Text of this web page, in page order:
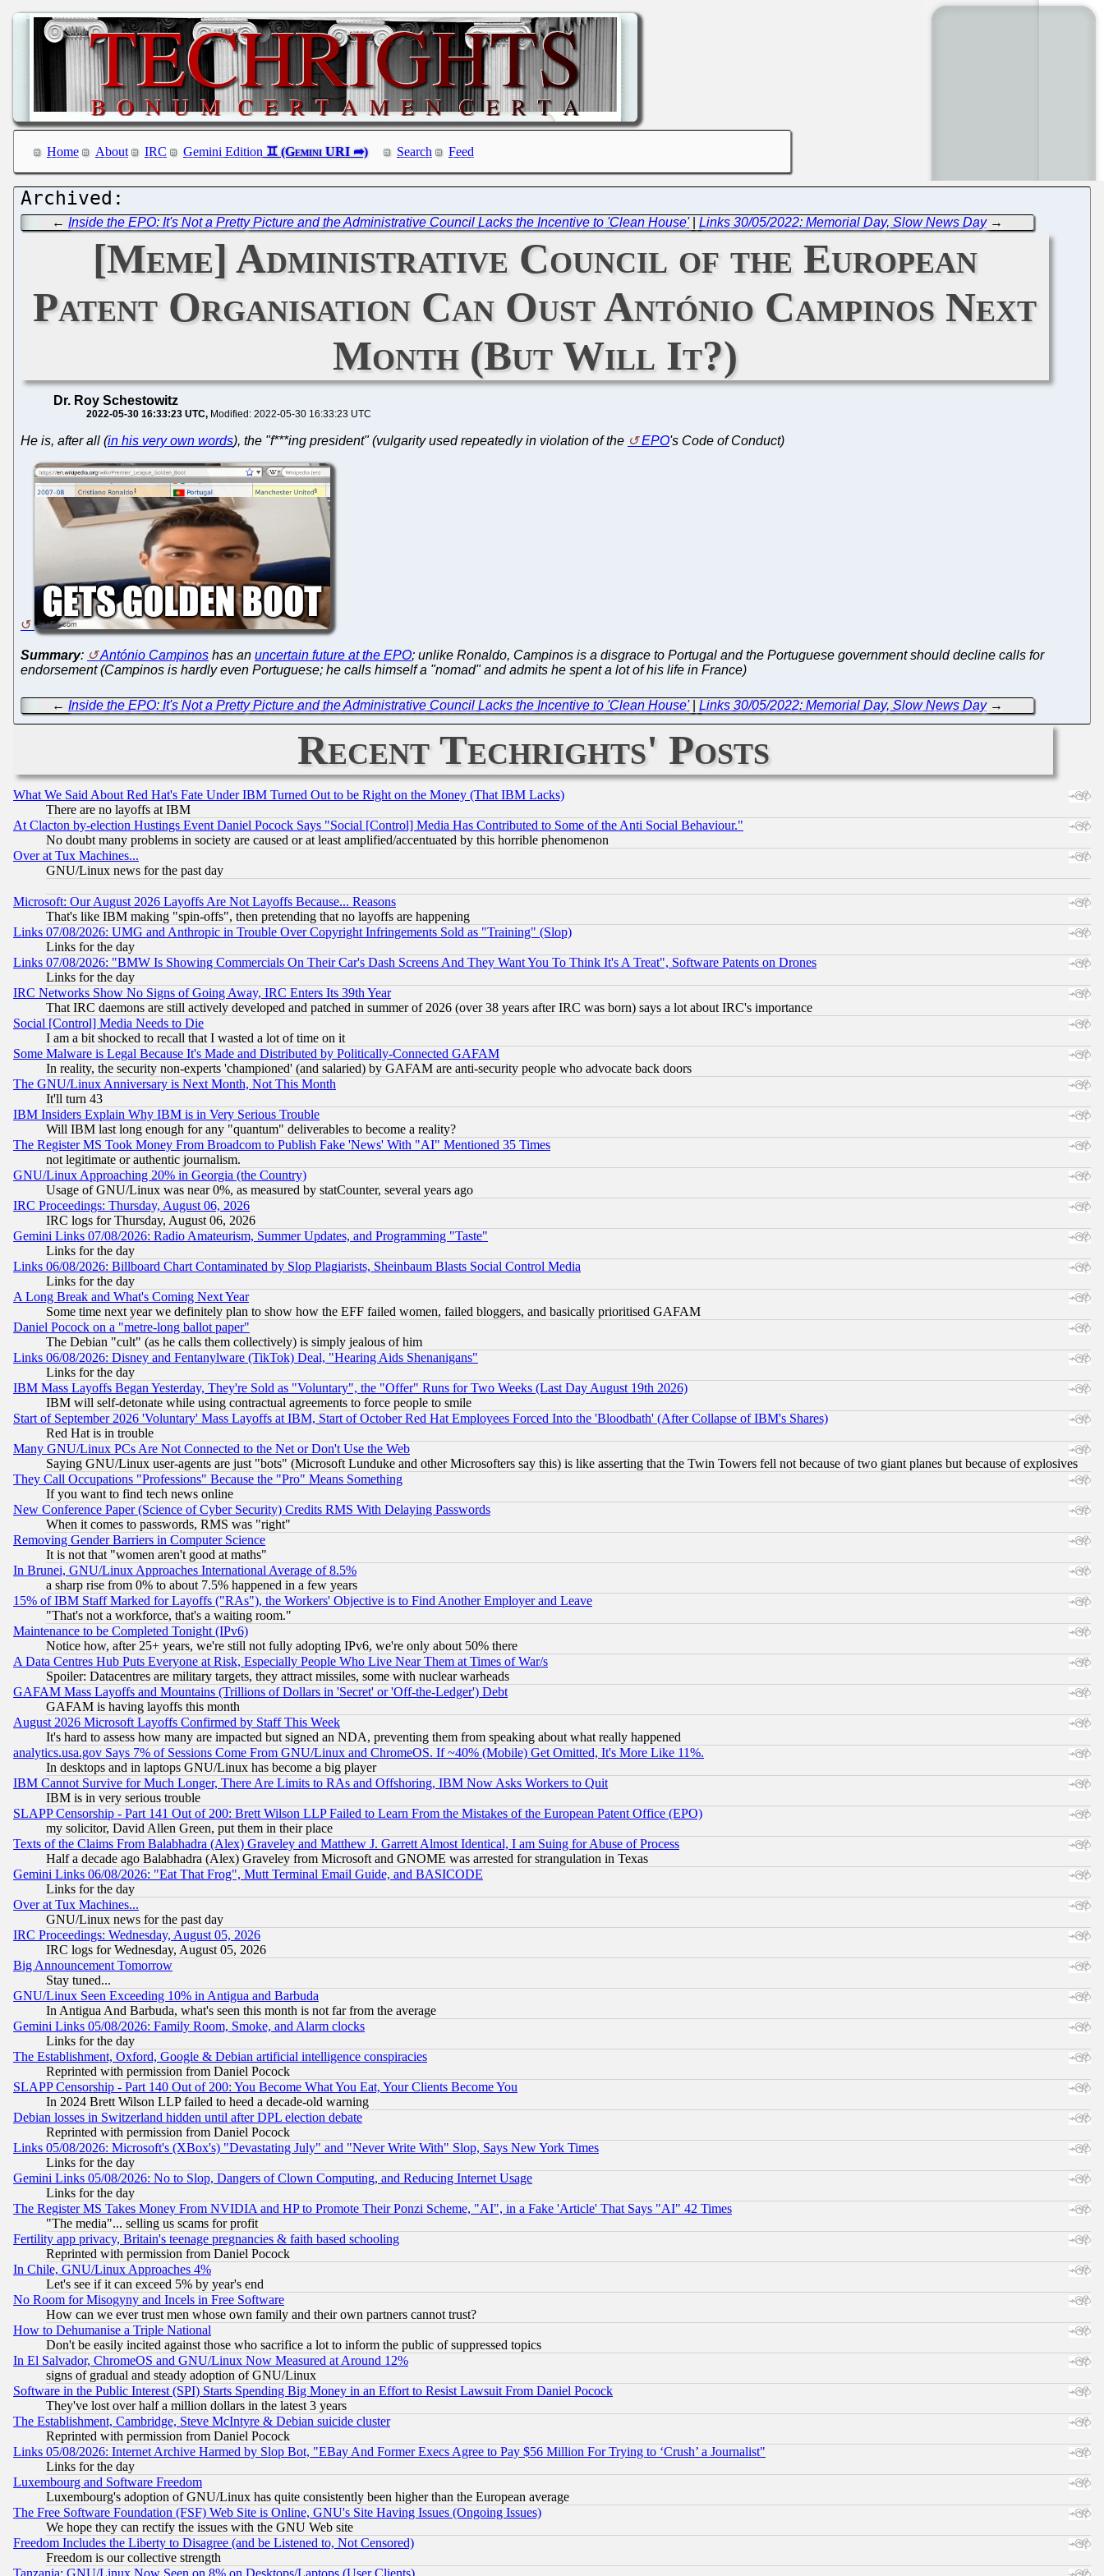
Home About IRC Gemini Edition Search Feed
← Inside the EPO: It's Not a Pretty Picture and the Administrative Council Lacks the Incentive to 'Clean House'|Links 30/05/2022: Memorial Day, Slow News Day→
[Meme] Administrative Council of the European
Patent Organisation Can Oust António Campinos Next
Month (But Will It?)
Dr. Roy Schestowitz
2022-05-30 16:33:23 UTC Modified: 2022-05-30 16:33:23 UTC
He is, after all (in his very own words), the "f***ing president" (vulgarity used repeatedly in violation of the EPO's Code of Conduct)
Summary: António Campinos has an uncertain future at the EPO; unlike Ronaldo, Campinos is a disgrace to Portugal and the Portuguese government should decline calls for
endorsement (Campinos is hardly even Portuguese; he calls himself a "nomad" and admits he spent a lot of his life in France)
← Inside the EPO: It's Not a Pretty Picture and the Administrative Council Lacks the Incentive to 'Clean House'|Links 30/05/2022: Memorial Day, Slow News Day→
Recent Techrights' Posts
What We Said About Red Hat's Fate Under IBM Turned Out to be Right on the Money (That IBM Lacks)
There are no layoffs at IBM
At Clacton by-election Hustings Event Daniel Pocock Says "Social [Control] Media Has Contributed to Some of the Anti Social Behaviour."
No doubt many problems in society are caused or at least amplified/accentuated by this horrible phenomenon
Over at Tux Machines...
GNU/Linux news for the past day
Microsoft: Our August 2026 Layoffs Are Not Layoffs Because... Reasons
That's like IBM making "spin-offs", then pretending that no layoffs are happening
Links 07/08/2026: UMG and Anthropic in Trouble Over Copyright Infringements Sold as "Training" (Slop)
Links for the day
Links 07/08/2026: "BMW Is Showing Commercials On Their Car's Dash Screens And They Want You To Think It's A Treat", Software Patents on Drones
Links for the day
IRC Networks Show No Signs of Going Away, IRC Enters Its 39th Year
That IRC daemons are still actively developed and patched in summer of 2026 (over 38 years after IRC was born) says a lot about IRC's importance
Social [Control] Media Needs to Die
I am a bit shocked to recall that I wasted a lot of time on it
Some Malware is Legal Because It's Made and Distributed by Politically-Connected GAFAM
In reality, the security non-experts 'championed' (and salaried) by GAFAM are anti-security people who advocate back doors
The GNU/Linux Anniversary is Next Month, Not This Month
It'll turn 43
IBM Insiders Explain Why IBM is in Very Serious Trouble
Will IBM last long enough for any "quantum" deliverables to become a reality?
The Register MS Took Money From Broadcom to Publish Fake 'News' With "AI" Mentioned 35 Times
not legitimate or authentic journalism.
GNU/Linux Approaching 20% in Georgia (the Country)
Usage of GNU/Linux was near 0%, as measured by statCounter, several years ago
IRC Proceedings: Thursday, August 06, 2026
IRC logs for Thursday, August 06, 2026
Gemini Links 07/08/2026: Radio Amateurism, Summer Updates, and Programming "Taste"
Links for the day
Links 06/08/2026: Billboard Chart Contaminated by Slop Plagiarists, Sheinbaum Blasts Social Control Media
Links for the day
A Long Break and What's Coming Next Year
Some time next year we definitely plan to show how the EFF failed women, failed bloggers, and basically prioritised GAFAM
Daniel Pocock on a "metre-long ballot paper"
The Debian "cult" (as he calls them collectively) is simply jealous of him
Links 06/08/2026: Disney and Fentanylware (TikTok) Deal, "Hearing Aids Shenanigans"
Links for the day
IBM Mass Layoffs Began Yesterday, They're Sold as "Voluntary", the "Offer" Runs for Two Weeks (Last Day August 19th 2026)
IBM will self-detonate while using contractual agreements to force people to smile
Start of September 2026 'Voluntary' Mass Layoffs at IBM, Start of October Red Hat Employees Forced Into the 'Bloodbath' (After Collapse of IBM's Shares)
Red Hat is in trouble
Many GNU/Linux PCs Are Not Connected to the Net or Don't Use the Web
Saying GNU/Linux user-agents are just "bots" (Microsoft Lunduke and other Microsofters say this) is like asserting that the Twin Towers fell not because of two giant planes but because of explosives
They Call Occupations "Professions" Because the "Pro" Means Something
If you want to find tech news online
New Conference Paper (Science of Cyber Security) Credits RMS With Delaying Passwords
When it comes to passwords, RMS was "right"
Removing Gender Barriers in Computer Science
It is not that "women aren't good at maths"
In Brunei, GNU/Linux Approaches International Average of 8.5%
a sharp rise from 0% to about 7.5% happened in a few years
15% of IBM Staff Marked for Layoffs ("RAs"), the Workers' Objective is to Find Another Employer and Leave
"That's not a workforce, that's a waiting room."
Maintenance to be Completed Tonight (IPv6)
Notice how, after 25+ years, we're still not fully adopting IPv6, we're only about 50% there
A Data Centres Hub Puts Everyone at Risk, Especially People Who Live Near Them at Times of War/s
Spoiler: Datacentres are military targets, they attract missiles, some with nuclear warheads
GAFAM Mass Layoffs and Mountains (Trillions of Dollars in 'Secret' or 'Off-the-Ledger') Debt
GAFAM is having layoffs this month
August 2026 Microsoft Layoffs Confirmed by Staff This Week
It's hard to assess how many are impacted but signed an NDA, preventing them from speaking about what really happened
analytics.usa.gov Says 7% of Sessions Come From GNU/Linux and ChromeOS. If ~40% (Mobile) Get Omitted, It's More Like 11%.
In desktops and in laptops GNU/Linux has become a big player
IBM Cannot Survive for Much Longer, There Are Limits to RAs and Offshoring, IBM Now Asks Workers to Quit
IBM is in very serious trouble
SLAPP Censorship - Part 141 Out of 200: Brett Wilson LLP Failed to Learn From the Mistakes of the European Patent Office (EPO)
my solicitor, David Allen Green, put them in their place
Texts of the Claims From Balabhadra (Alex) Graveley and Matthew J. Garrett Almost Identical, I am Suing for Abuse of Process
Half a decade ago Balabhadra (Alex) Graveley from Microsoft and GNOME was arrested for strangulation in Texas
Gemini Links 06/08/2026: "Eat That Frog", Mutt Terminal Email Guide, and BASICODE
Links for the day
Over at Tux Machines...
GNU/Linux news for the past day
IRC Proceedings: Wednesday, August 05, 2026
IRC logs for Wednesday, August 05, 2026
Big Announcement Tomorrow
Stay tuned...
GNU/Linux Seen Exceeding 10% in Antigua and Barbuda
In Antigua And Barbuda, what's seen this month is not far from the average
Gemini Links 05/08/2026: Family Room, Smoke, and Alarm clocks
Links for the day
The Establishment, Oxford, Google & Debian artificial intelligence conspiracies
Reprinted with permission from Daniel Pocock
SLAPP Censorship - Part 140 Out of 200: You Become What You Eat, Your Clients Become You
In 2024 Brett Wilson LLP failed to heed a decade-old warning
Debian losses in Switzerland hidden until after DPL election debate
Reprinted with permission from Daniel Pocock
Links 05/08/2026: Microsoft's (XBox's) "Devastating July" and "Never Write With" Slop, Says New York Times
Links for the day
Gemini Links 05/08/2026: No to Slop, Dangers of Clown Computing, and Reducing Internet Usage
Links for the day
The Register MS Takes Money From NVIDIA and HP to Promote Their Ponzi Scheme, "AI", in a Fake 'Article' That Says "AI" 42 Times
"The media"... selling us scams for profit
Fertility app privacy, Britain's teenage pregnancies & faith based schooling
Reprinted with permission from Daniel Pocock
In Chile, GNU/Linux Approaches 4%
Let's see if it can exceed 5% by year's end
No Room for Misogyny and Incels in Free Software
How can we ever trust men whose own family and their own partners cannot trust?
How to Dehumanise a Triple National
Don't be easily incited against those who sacrifice a lot to inform the public of suppressed topics
In El Salvador, ChromeOS and GNU/Linux Now Measured at Around 12%
signs of gradual and steady adoption of GNU/Linux
Software in the Public Interest (SPI) Starts Spending Big Money in an Effort to Resist Lawsuit From Daniel Pocock
They've lost over half a million dollars in the latest 3 years
The Establishment, Cambridge, Steve McIntyre & Debian suicide cluster
Reprinted with permission from Daniel Pocock
Links 05/08/2026: Internet Archive Harmed by Slop Bot, "EBay And Former Execs Agree to Pay $56 Million For Trying to ‘Crush’ a Journalist"
Links for the day
Luxembourg and Software Freedom
Luxembourg's adoption of GNU/Linux has quite consistently been higher than the European average
The Free Software Foundation (FSF) Web Site is Online, GNU's Site Having Issues (Ongoing Issues)
We hope they can rectify the issues with the GNU Web site
Freedom Includes the Liberty to Disagree (and be Listened to, Not Censored)
Freedom is our collective strength
Tanzania: GNU/Linux Now Seen on 8% on Desktops/Laptops (User Clients)